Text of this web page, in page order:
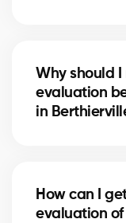
They use
knowledge to
Why should
evaluation
in
maximizes your
and achieving
How can I
evaluation